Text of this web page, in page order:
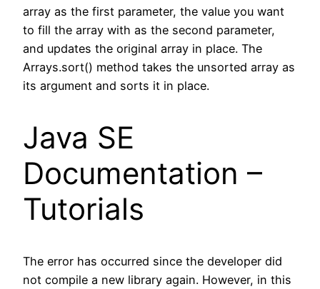
array as the first parameter, the value you want
to fill the array with as the second parameter,
and updates the original array in place. The
Arrays.sort() method takes the unsorted array as
its argument and sorts it in place.
Java SE
Documentation –
Tutorials
The error has occurred since the developer did
not compile a new library again. However, in this